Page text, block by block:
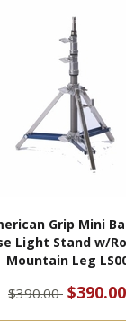
Grip Mini
Light Stand w/
Mountain Leg
$390.00 $390.00